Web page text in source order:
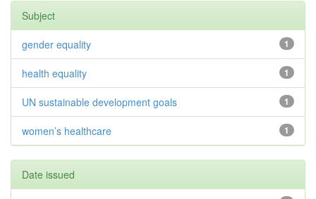
Subject
1
gender equality
1
health equality
1
UN sustainable development goals
1
women’s healthcare
Date issued